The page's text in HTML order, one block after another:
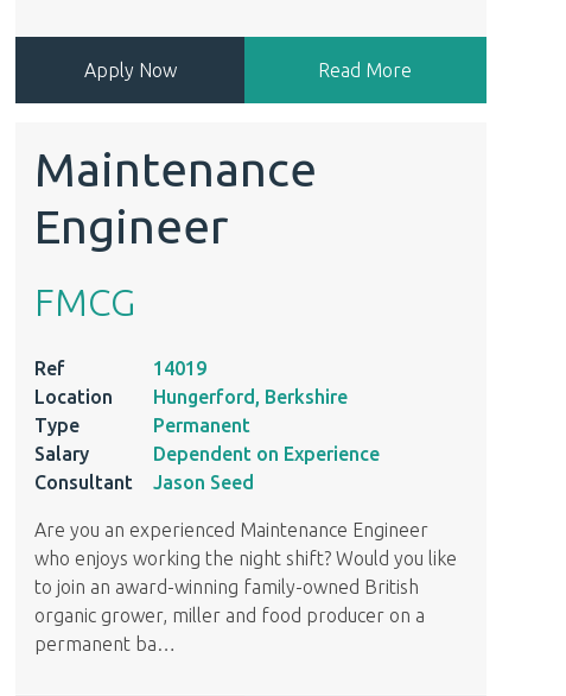
Apply Now Read More
Maintenance
Engineer
FMCG
Ref
14019
Location
Hungerford, Berkshire
Type
Permanent
Salary
Dependent on Experience
Consultant
Jason Seed
Are you an experienced Maintenance Engineer
who enjoys working the night shift? Would you like
to join an award-winning family-owned British
organic grower, miller and food producer on a
permanent ba…